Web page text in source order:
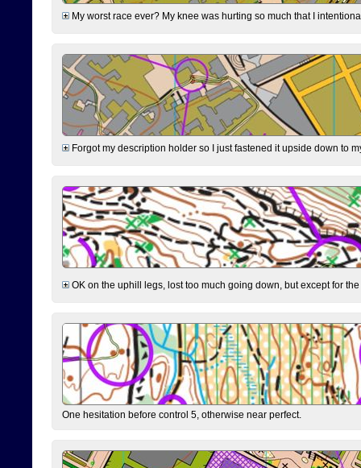
My worst race ever? My knee was hurting so much that I
Forgot my description holder so I just fastened it upside down to
OK on the uphill legs, lost too much going down, but except for
One hesitation before control 5, otherwise near perfect.